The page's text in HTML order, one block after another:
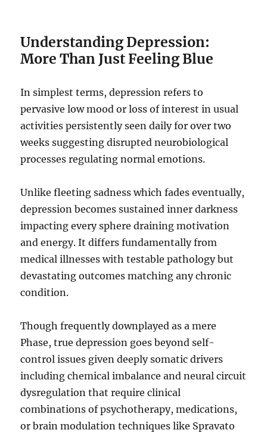
Understanding Depression:
More Than Just Feeling Blue
In simplest terms, depression refers to
pervasive low mood or loss of interest in usual
activities persistently seen daily for over two
weeks suggesting disrupted neurobiological
processes regulating normal emotions.
Unlike fleeting sadness which fades eventually,
depression becomes sustained inner darkness
impacting every sphere draining motivation
and energy. It differs fundamentally from
medical illnesses with testable pathology but
devastating outcomes matching any chronic
condition.
Though frequently downplayed as a mere
Phase, true depression goes beyond self-
control issues given deeply somatic drivers
including chemical imbalance and neural circuit
dysregulation that require clinical
combinations of psychotherapy, medications,
or brain modulation techniques like Spravato